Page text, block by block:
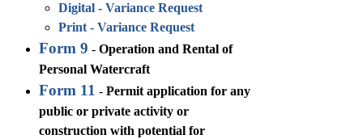
Digital - Variance Request
Print - Variance Request
Form 9 - Operation and Rental of
Personal Watercraft
Form 11 - Permit application for any
public or private activity or
construction with potential for